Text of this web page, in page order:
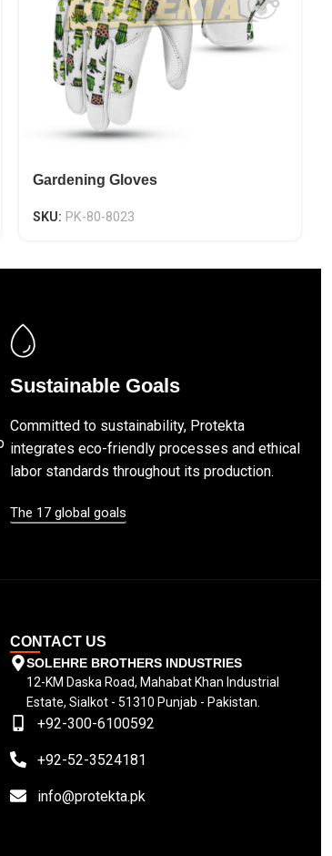
Gardening Gloves
SKU: PK-80-8023
Sustainable Goals
Committed to sustainability, Protekta
integrates eco-friendly processes and ethical
labor standards throughout its production.
The 17 global goals
CONTACT US
SOLEHRE BROTHERS INDUSTRIES
12-KM Daska Road, Mahabat Khan Industrial
Estate, Sialkot - 51310 Punjab - Pakistan.
+92-300-6100592
+92-52-3524181
info@protekta.pk